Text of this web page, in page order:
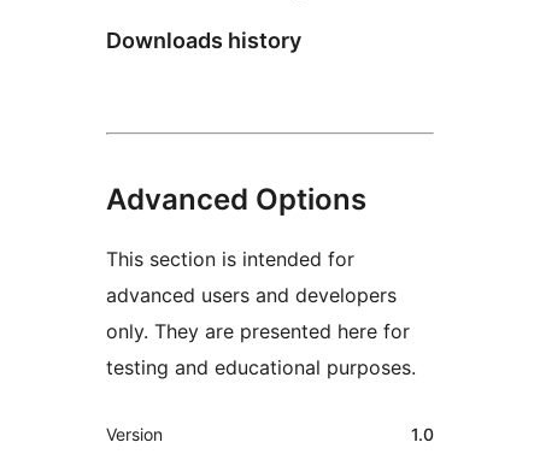
Downloads history
Advanced Options
This section is intended for
advanced users and developers
only. They are presented here for
testing and educational purposes.
Meta
Version 1.0